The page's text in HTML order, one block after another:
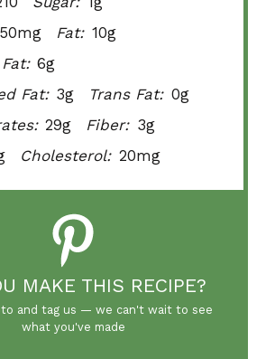
Fat: 10g
6g
Fat: 3g Trans Fat: 0g
29g Fiber: 3g
Cholesterol: 20mg
MAKE THIS RECIPE?
and tag us — we can't wait to see
what you've made